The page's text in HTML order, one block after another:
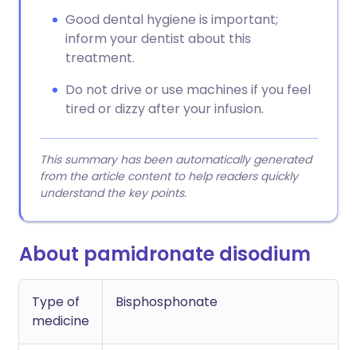
Good dental hygiene is important;
inform your dentist about this
treatment.
Do not drive or use machines if you feel
tired or dizzy after your infusion.
This summary has been automatically generated
from the article content to help readers quickly
understand the key points.
About pamidronate disodium
Type of
medicine
Bisphosphonate